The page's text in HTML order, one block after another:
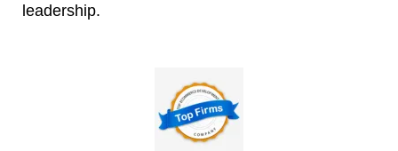
leadership.